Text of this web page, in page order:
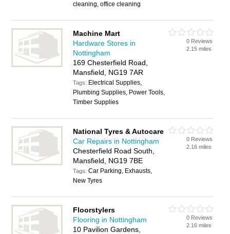
cleaning, office cleaning
Machine Mart
Hardware Stores in
Nottingham
169 Chesterfield Road,
Mansfield, NG19 7AR
Tags: Electrical Supplies,
Plumbing Supplies, Power Tools,
Timber Supplies
0 Reviews
2.15 miles
National Tyres & Autocare
Car Repairs in Nottingham
Chesterfield Road South,
Mansfield, NG19 7BE
Tags:Car Parking, Exhausts,
New Tyres
0 Reviews
2.16 miles
Floorstylers
Flooring in Nottingham
10 Pavilion Gardens,
0 Reviews
2.16 miles